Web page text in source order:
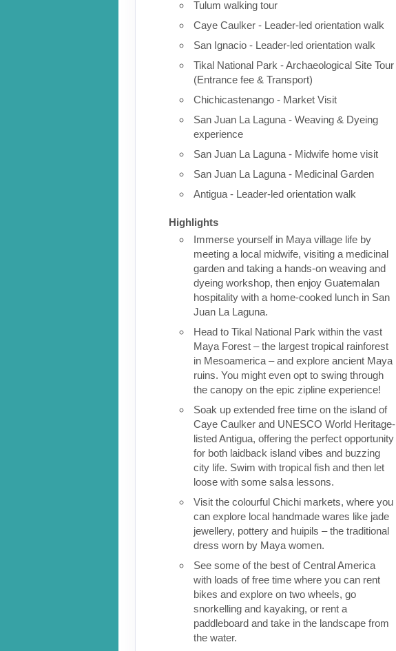
Tulum walking tour
Caye Caulker - Leader-led orientation walk
San Ignacio - Leader-led orientation walk
Tikal National Park - Archaeological Site Tour
(Entrance fee & Transport)
Chichicastenango - Market Visit
San Juan La Laguna - Weaving & Dyeing
experience
San Juan La Laguna - Midwife home visit
San Juan La Laguna - Medicinal Garden
Antigua - Leader-led orientation walk
Highlights
Immerse yourself in Maya village life by
meeting a local midwife, visiting a medicinal
garden and taking a hands-on weaving and
dyeing workshop, then enjoy Guatemalan
hospitality with a home-cooked lunch in San
Juan La Laguna.
Head to Tikal National Park within the vast
Maya Forest – the largest tropical rainforest
in Mesoamerica – and explore ancient Maya
ruins. You might even opt to swing through
the canopy on the epic zipline experience!
Soak up extended free time on the island of
Caye Caulker and UNESCO World Heritage-
listed Antigua, offering the perfect opportunity
for both laidback island vibes and buzzing
city life. Swim with tropical fish and then let
loose with some salsa lessons.
Visit the colourful Chichi markets, where you
can explore local handmade wares like jade
jewellery, pottery and huipils – the traditional
dress worn by Maya women.
See some of the best of Central America
with loads of free time where you can rent
bikes and explore on two wheels, go
snorkelling and kayaking, or rent a
paddleboard and take in the landscape from
the water.